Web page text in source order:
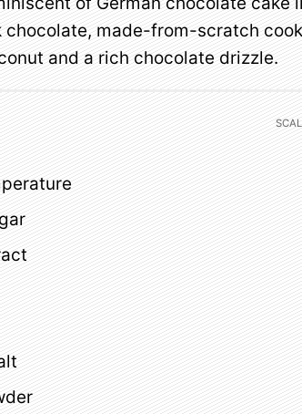
made-from-scratch
and a rich chocolate drizzle.